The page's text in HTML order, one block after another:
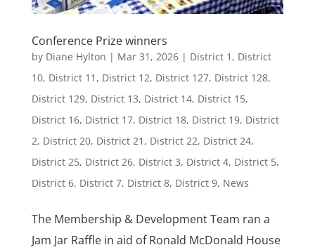
Conference Prize winners
by Diane Hylton | Mar 31, 2026| District 1 , District
10, District 11 , District 12, District 127, District 128,
District 129, District 13, District 14, District 15,
District 16, District 17, District 18, District 19, District
2, District 20, District 21 , District 22, District 24,
District 25, District 26, District 3, District 4, District 5,
District 6, District 7, District 8, District 9, News
The Membership & Development Team ran a
Jam Jar Raffle in aid of Ronald McDonald House